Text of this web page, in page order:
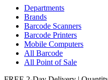
Departments
Brands
Barcode Scanners
Barcode Printers
Mobile Computers
All Barcode
All Point of Sale